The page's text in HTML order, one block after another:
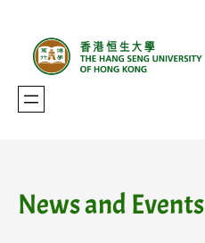
content
News and Events